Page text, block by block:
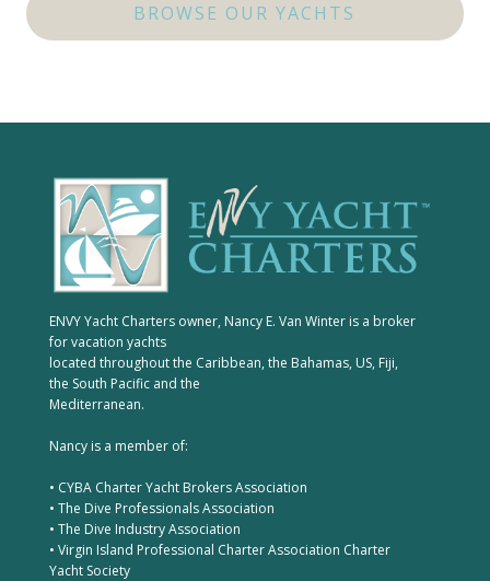
BROWSE OUR YACHTS
ENVY Yacht Charters owner, Nancy E. Van Winter is a broker
for vacation yachts
located throughout the Caribbean, the Bahamas, US, Fiji,
the South Pacific and the
Mediterranean.
Nancy is a member of:
• CYBA Charter Yacht Brokers Association
• The Dive Professionals Association
• The Dive Industry Association
• Virgin Island Professional Charter Association Charter
Yacht Society